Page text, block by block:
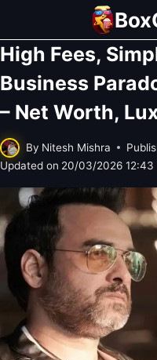
content
High Fees,
Business
– Net Worth,
By Nitesh Mishra
Updated on 20/03/2026 12:43